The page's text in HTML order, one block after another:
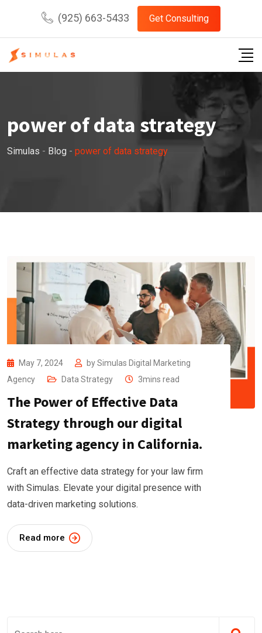
content
(925) 663-5433 Get Consulting
power of data strategy
Simulas - Blog - power of data strategy
May 7, 2024 bySimulas Digital Marketing
Agency
Data Strategy 3mins read
The Power of Effective Data
Strategy through our digital
marketing agency in California.
Craft an effective data strategy for your law firm
with Simulas. Elevate your digital presence with
data-driven marketing solutions.
Read more